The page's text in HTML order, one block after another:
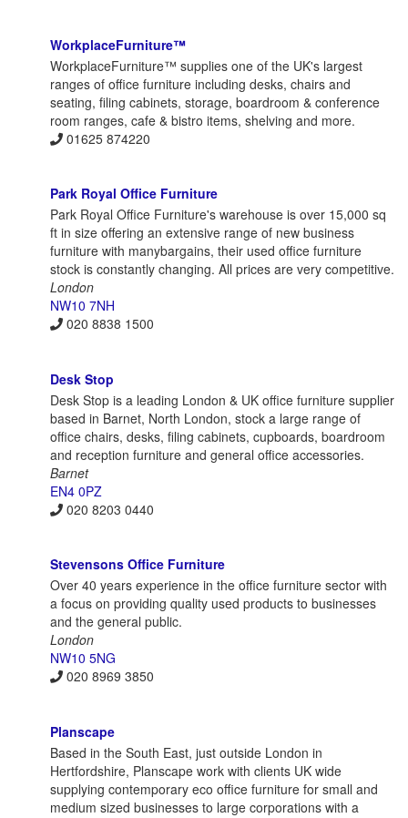
WorkplaceFurniture™
WorkplaceFurniture™ supplies one of the UK's largest
ranges of office furniture including desks, chairs and
seating, filing cabinets, storage, boardroom & conference
room ranges, cafe & bistro items, shelving and more.
01625 874220
Park Royal Office Furniture
Park Royal Office Furniture's warehouse is over 15,000 sq
ft in size offering an extensive range of new business
furniture with manybargains, their used office furniture
stock is constantly changing. All prices are very competitive.
London
NW10 7NH
020 8838 1500
Desk Stop
Desk Stop is a leading London & UK office furniture supplier
based in Barnet, North London, stock a large range of
office chairs, desks, filing cabinets, cupboards, boardroom
and reception furniture and general office accessories.
Barnet
EN4 0PZ
020 8203 0440
Stevensons Office Furniture
Over 40 years experience in the office furniture sector with
a focus on providing quality used products to businesses
and the general public.
London
NW10 5NG
020 8969 3850
Planscape
Based in the South East, just outside London in
Hertfordshire, Planscape work with clients UK wide
supplying contemporary eco office furniture for small and
medium sized businesses to large corporations with a